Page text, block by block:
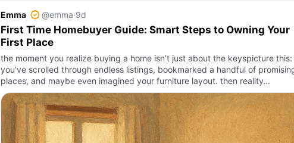
Emma @emma·9d
First Time Homebuyer Guide: Smart Steps to Owning Your
First Place
the moment you realize buying a home isn’t just about the keyspicture this:
you’ve scrolled through endless listings, bookmarked a handful of
places, and maybe even imagined your furniture layout. then reality…